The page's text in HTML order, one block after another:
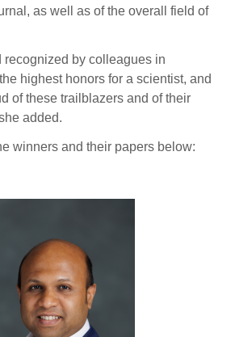
as well as of the overall field of
recognized by colleagues in
highest honors for a scientist, and
of these trailblazers and of their
added.
winners and their papers below: